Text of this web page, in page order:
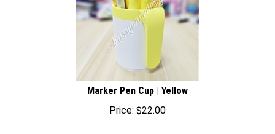
Marker Pen Cup | Yellow
Price:
$22.00